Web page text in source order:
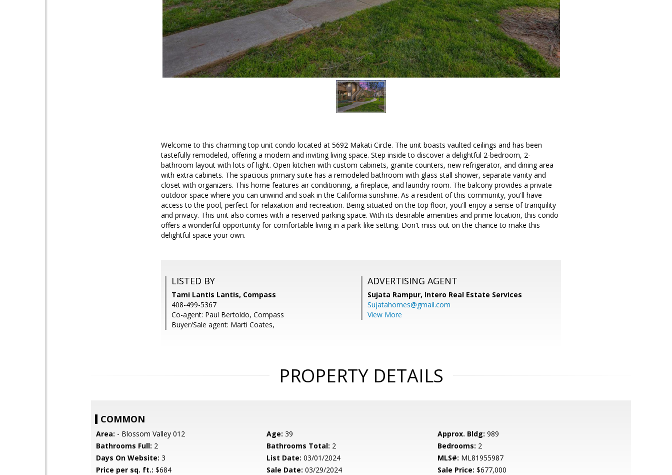
Welcome to this charming top unit condo located at 5692 Makati Circle. The unit boasts vaulted ceilings and has been
tastefully remodeled, offering a modern and inviting living space. Step inside to discover a delightful 2-bedroom, 2-
bathroom layout with lots of light. Open kitchen with custom cabinets, granite counters, new refrigerator, and dining area
with extra cabinets. The spacious primary suite has a remodeled bathroom with glass stall shower, separate vanity and
closet with organizers. This home features air conditioning, a fireplace, and laundry room. The balcony provides a private
outdoor space where you can unwind and soak in the California sunshine. As a resident of this community, you'll have
access to the pool, perfect for relaxation and recreation. Being situated on the top floor, you'll enjoy a sense of tranquility
and privacy. This unit also comes with a reserved parking space. With its desirable amenities and prime location, this condo
offers a wonderful opportunity for comfortable living in a park-like setting. Don't miss out on the chance to make this
delightful space your own.
LISTED BY
Tami Lantis Lantis, Compass
408-499-5367
Co-agent: Paul Bertoldo, Compass
Buyer/Sale agent: Marti Coates,
ADVERTISING AGENT
Sujata Rampur, Intero Real Estate Services
Sujatahomes@gmail.com
View More
PROPERTY DETAILS
COMMON
Area: - Blossom Valley 012 Age: 39 Approx. Bldg: 989
Bathrooms Full: 2 Bathrooms Total: 2 Bedrooms: 2
Days On Website: 3 List Date: 03/01/2024 MLS#: ML81955987
Price per sq. ft.: $684 Sale Date: 03/29/2024 Sale Price: $677,000